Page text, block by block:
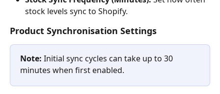
stock levels sync to Shopify.
Product Synchronisation Settings
Note: Initial sync cycles can take up to 30
minutes when first enabled.